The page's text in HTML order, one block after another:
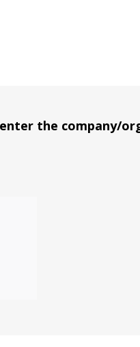
the company/